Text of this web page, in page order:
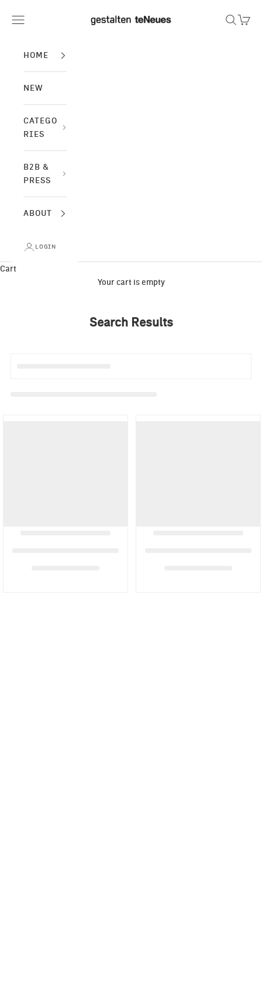
gestalten & teNeues
Navigation menu Search
Cart
HOME
NEW
CATEGO
RIES
B2B &
PRESS
ABOUT
LOGIN
Cart
Your cart is empty
Search Results